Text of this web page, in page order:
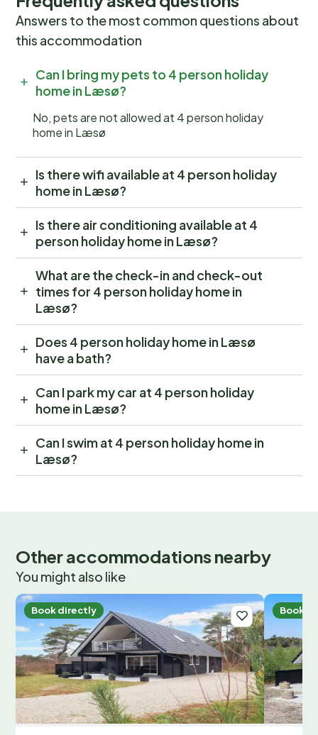
Answers to the most common questions about
this accommodation
Can I bring my pets to 4 person holiday
home in Læsø?
No, pets are not allowed at 4 person holiday
home in Læsø
Is there wifi available at 4 person holiday
home in Læsø?
Is there air conditioning available at 4
person holiday home in Læsø?
What are the check-in and check-out
times for 4 person holiday home in
Læsø?
Does 4 person holiday home in Læsø
have a bath?
Can I park my car at 4 person holiday
home in Læsø?
Can I swim at 4 person holiday home in
Læsø?
Other accommodations nearby
You might also like
Book directly Book